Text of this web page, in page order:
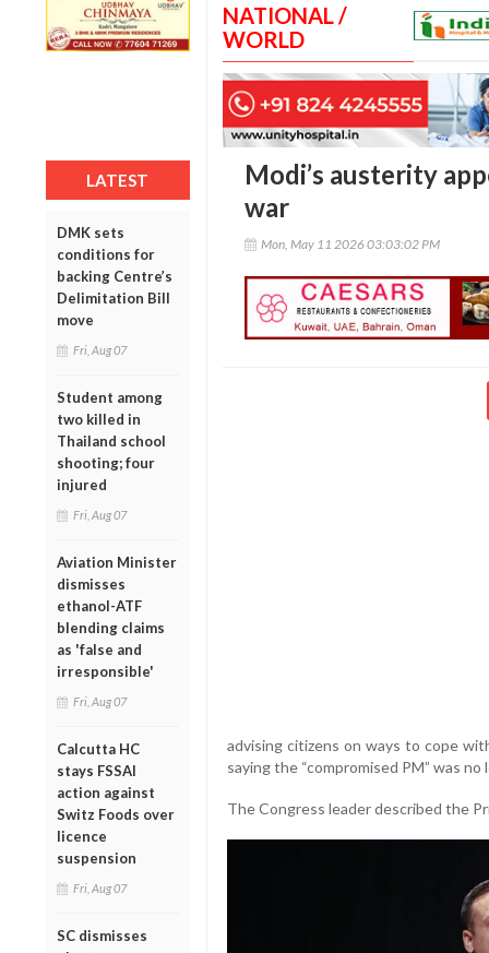
LATEST
DMK sets
conditions for
backing Centre’s
Delimitation Bill
move
Fri, Aug 07
Student among
two killed in
Thailand school
shooting; four
injured
Fri, Aug 07
Aviation Minister
dismisses
ethanol-ATF
blending claims
as 'false and
irresponsible'
Fri, Aug 07
Calcutta HC
stays FSSAI
action against
Switz Foods over
licence
suspension
Fri, Aug 07
SC dismisses
NATIONAL /
WORLD
Modi’s austerity
war
Mon, May 11 2026 03:03:02 PM
advising citizens on ways to cope
saying the “compromised PM” was
The Congress leader described the